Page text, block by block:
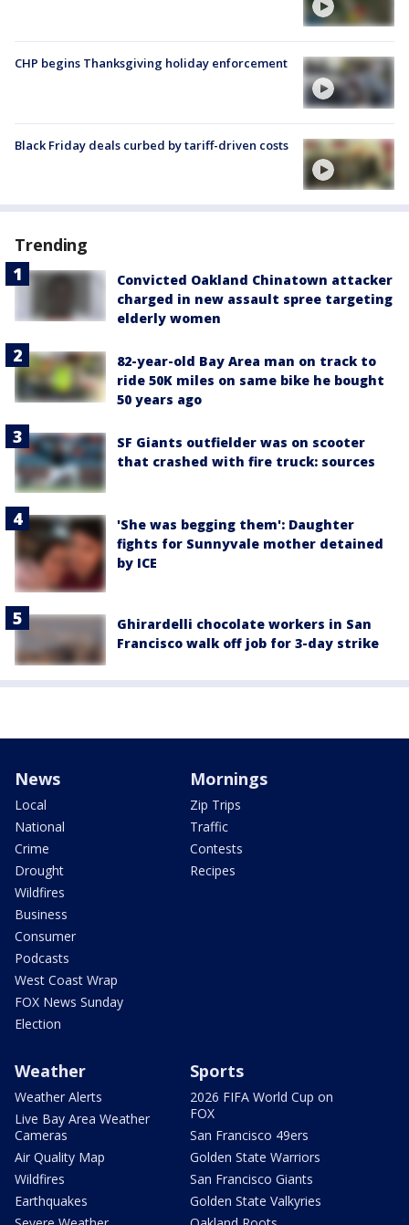
CHP begins Thanksgiving holiday enforcement
Black Friday deals curbed by tariff-driven costs
Trending
Convicted Oakland Chinatown attacker
charged in new assault spree targeting
elderly women
82-year-old Bay Area man on track to
ride 50K miles on same bike he bought
50 years ago
SF Giants outfielder was on scooter
that crashed with fire truck: sources
'She was begging them': Daughter
fights for Sunnyvale mother detained
by ICE
Ghirardelli chocolate workers in San
Francisco walk off job for 3-day strike
News
Local
National
Crime
Drought
Wildfires
Business
Consumer
Podcasts
West Coast Wrap
FOX News Sunday
Election
Mornings
Zip Trips
Traffic
Contests
Recipes
Weather
Weather Alerts
Live Bay Area Weather
Cameras
Air Quality Map
Wildfires
Earthquakes
Sports
2026 FIFA World Cup on
FOX
San Francisco 49ers
Golden State Warriors
San Francisco Giants
Golden State Valkyries